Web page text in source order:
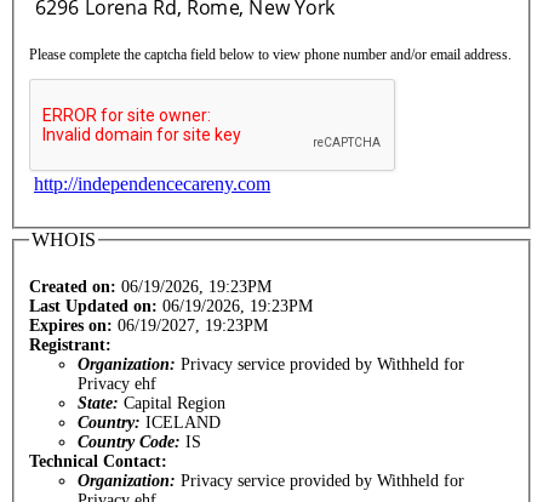
Please complete the captcha field below to view phone number and/or email address.
http://independencecareny.com
WHOIS
Created on: 06/19/2026, 19:23PM
Last Updated on: 06/19/2026, 19:23PM
Expires on: 06/19/2027, 19:23PM
Registrant:
Organization: Privacy service provided by Withheld for
Privacy ehf
State: Capital Region
Country: ICELAND
Country Code: IS
Technical Contact:
Organization: Privacy service provided by Withheld for